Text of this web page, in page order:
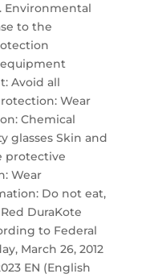
Environmental
to the
Avoid all
Wear
Chemical
glasses Skin and
protective
Wear
Do not eat,
DuraKote
to Federal
March 26, 2012
EN (English